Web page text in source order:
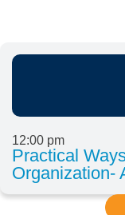
12:00 pm
Practical
Organization-